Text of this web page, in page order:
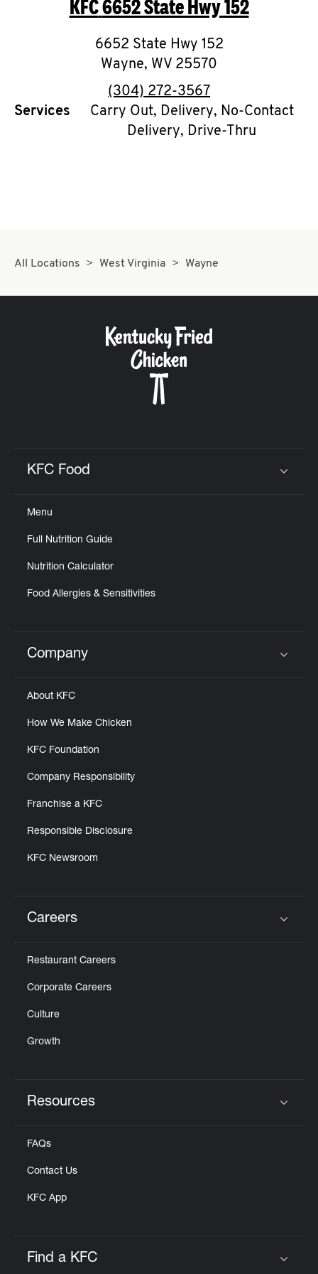
O
K
I
N
My
CAREERS
KFC6652 State Hwy 152
6652 State Hwy 152
Wayne, WV 25570
phone
(304) 272-3567
Services
Carry Out, Delivery, No-Contact
Delivery, Drive-Thru
All Locations West Virginia Wayne
KFC Food
Menu
Full Nutrition Guide
Nutrition Calculator
Food Allergies & Sensitivities
Click to expand or collapse content
Company
About KFC
How We Make Chicken
KFC Foundation
Company Responsibility
Franchise a KFC
Responsible Disclosure
KFC Newsroom
Careers
Restaurant Careers
Corporate Careers
Culture
Growth
Resources
FAQs
Contact Us
KFC App
Find a KFC